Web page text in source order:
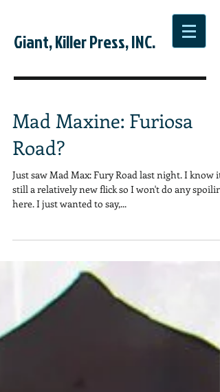
Giant, Killer Press, INC.
Mad Maxine: Furiosa
Road?
Just saw Mad Max: Fury Road last night. I know
still a relatively new flick so I won't do any spoiling
here. I just wanted to say,...